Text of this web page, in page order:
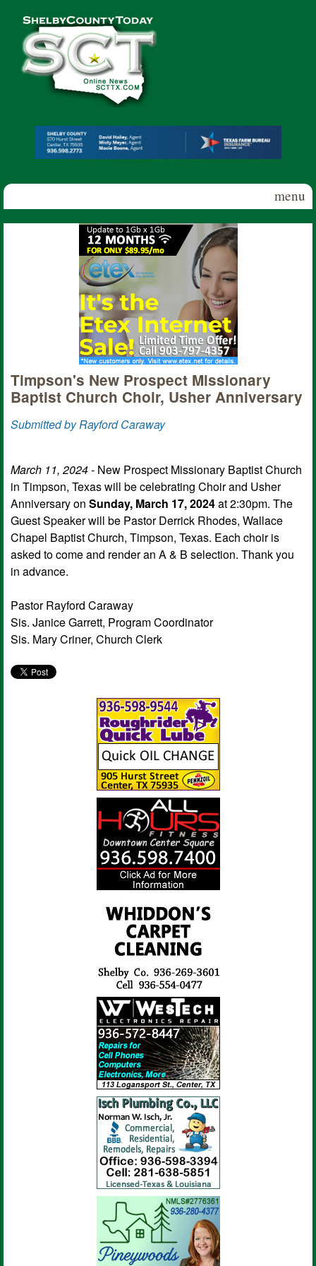
Shelby
County
Today
menu
Timpson's New Prospect Missionary
Baptist Church Choir, Usher Anniversary
Submitted by Rayford Caraway
March 11, 2024 - New Prospect Missionary Baptist Church
in Timpson, Texas will be celebrating Choir and Usher
Anniversary on Sunday, March 17, 2024at 2:30pm. The
Guest Speaker will be Pastor Derrick Rhodes, Wallace
Chapel Baptist Church, Timpson, Texas. Each choir is
asked to come and render an A & B selection. Thank you
in advance.
Pastor Rayford Caraway
Sis. Janice Garrett, Program Coordinator
Sis. Mary Criner, Church Clerk